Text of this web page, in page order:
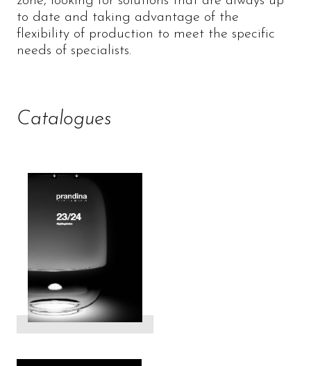
to date and taking advantage of the
flexibility of production to meet the specific
needs of specialists.
Catalogues